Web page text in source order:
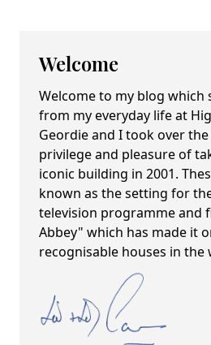
Welcome
Welcome to my blog which
from my everyday life at
Geordie and I took over
privilege and pleasure of
iconic building in 2001.
known as the setting for
television programme and
Abbey" which has made it
recognisable houses in the